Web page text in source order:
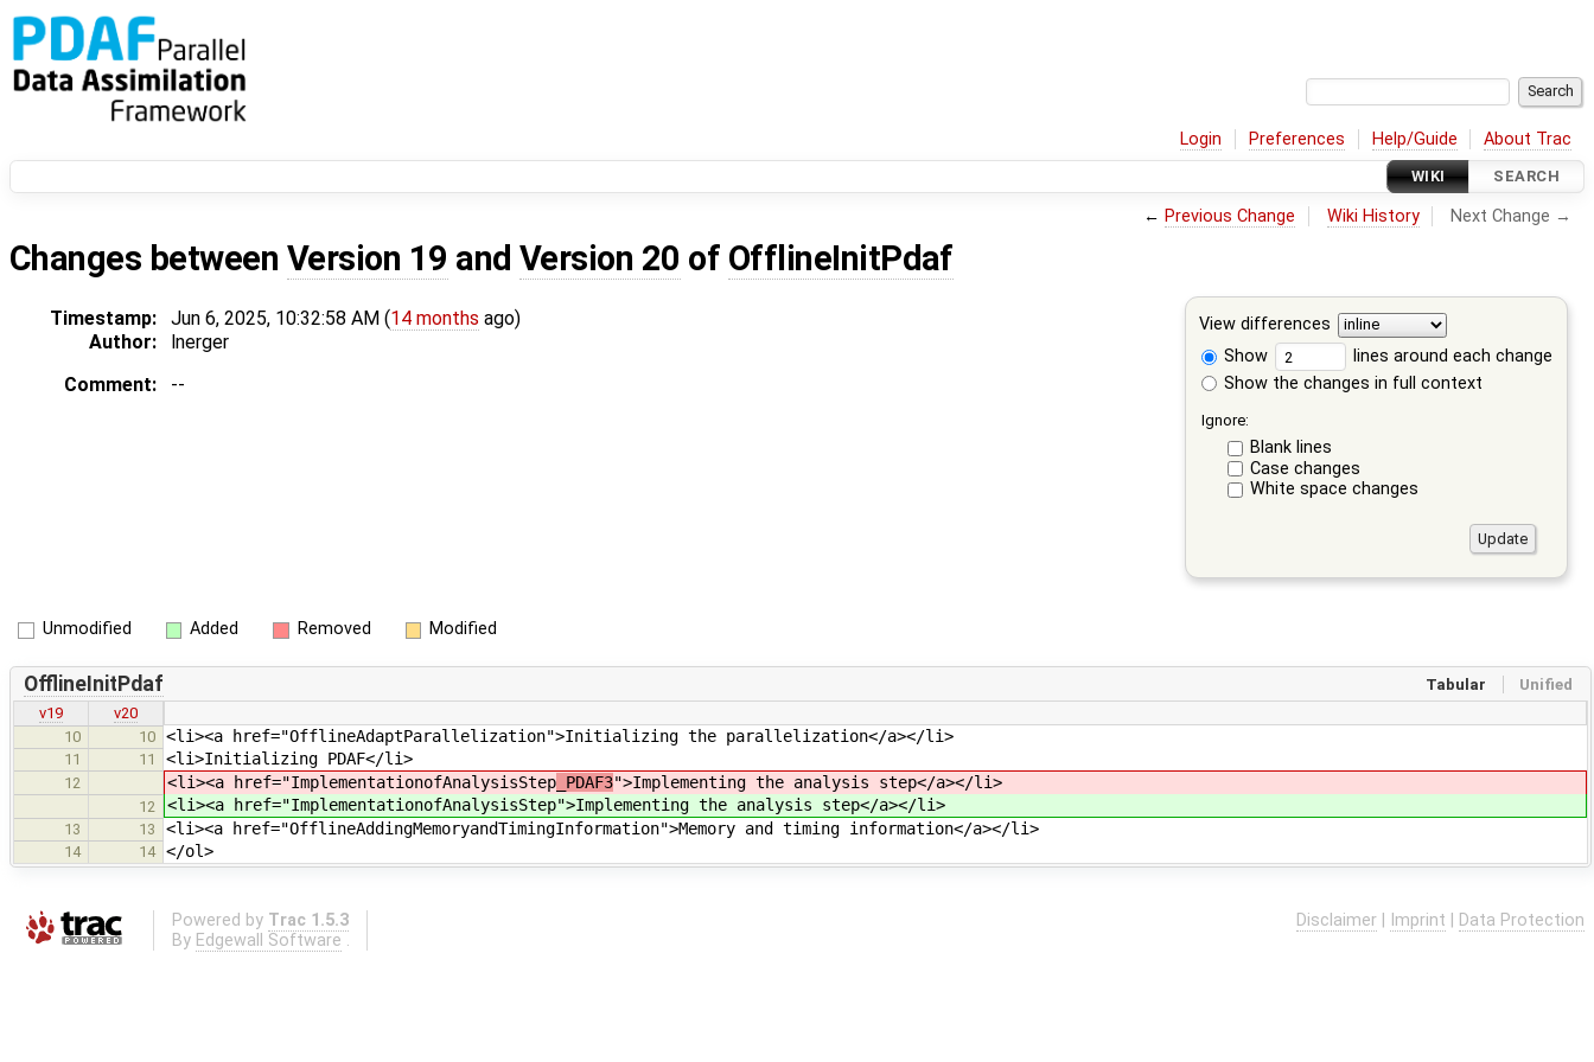
Login Preferences Help/Guide About Trac
WIKI SEARCH
← Previous Change Wiki History Next Change →
Changes between Version 19 and Version 20 of OfflineInitPdaf
View differences
Show
lines around each change
Show the changes in full context
Ignore:
Blank lines
Case changes
White space changes
Timestamp: Jun 6, 2025, 10:32:58 AM (14 months ago)
Author:
lnerger
Comment:
--
Unmodified Added Removed Modified
Tabular Unified
OfflineInitPdaf
v19
v20
10
10 <li><a href="OfflineAdaptParallelization">Initializing the parallelization</a></li>
11 11 <li>Initializing PDAF</li>
12 <li><a href="ImplementationofAnalysisStep _PDAF3">Implementing the analysis step</a></li>
12 <li><a href="ImplementationofAnalysisStep">Implementing the analysis step</a></li>
13 13 <li><a href="OfflineAddingMemoryandTimingInformation">Memory and timing information</a></li>
14 14 </ol>
Powered by Trac 1.5.3
By Edgewall Software .
Disclaimer Imprint Data Protection